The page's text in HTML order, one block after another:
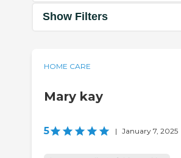
Show Filters
HOME CARE
Mary kay
5 | January 7, 2025